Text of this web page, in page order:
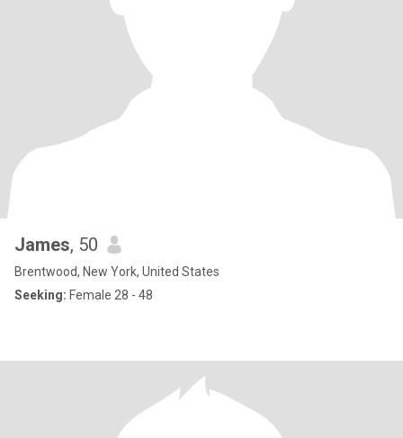
James, 50
Brentwood, New York, United States
Seeking: Female 28 - 48